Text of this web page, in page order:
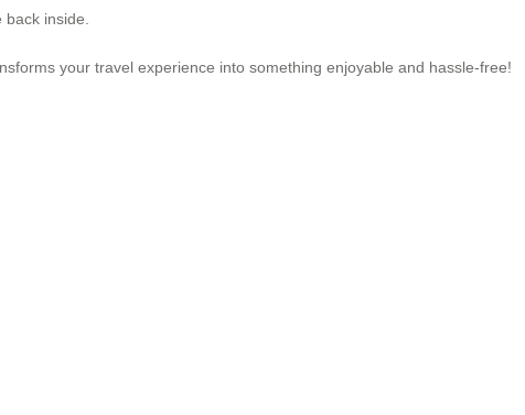
inside.
your travel experience into something enjoyable and hassle-free!